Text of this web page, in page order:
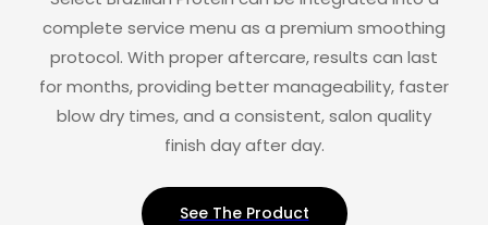
complete service menu as a premium smoothing
protocol. With proper aftercare, results can last
for months, providing better manageability, faster
blow dry times, and a consistent, salon quality
finish day after day.
See The Product